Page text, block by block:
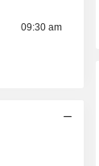
09:30 am